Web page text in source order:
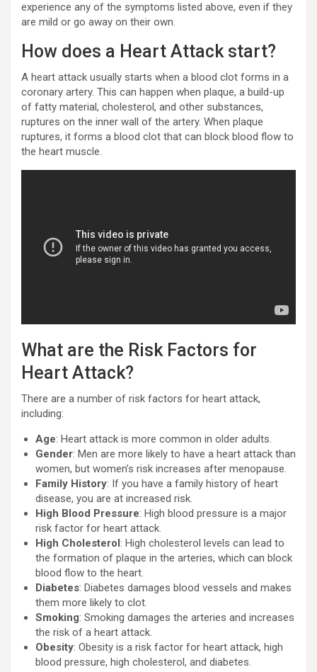
experience any of the symptoms listed above, even if they
are mild or go away on their own.
How does a Heart Attack start?
A heart attack usually starts when a blood clot forms in a
coronary artery. This can happen when plaque, a build-up
of fatty material, cholesterol, and other substances,
ruptures on the inner wall of the artery. When plaque
ruptures, it forms a blood clot that can block blood flow to
the heart muscle.
What are the Risk Factors for
Heart Attack?
There are a number of risk factors for heart attack,
including:
Age: Heart attack is more common in older adults.
Gender: Men are more likely to have a heart attack than
women, but women’s risk increases after menopause.
Family History: If you have a family history of heart
disease, you are at increased risk.
High Blood Pressure: High blood pressure is a major
risk factor for heart attack.
High Cholesterol: High cholesterol levels can lead to
the formation of plaque in the arteries, which can block
blood flow to the heart.
Diabetes: Diabetes damages blood vessels and makes
them more likely to clot.
Smoking: Smoking damages the arteries and increases
the risk of a heart attack.
Obesity: Obesity is a risk factor for heart attack, high
blood pressure, high cholesterol, and diabetes.